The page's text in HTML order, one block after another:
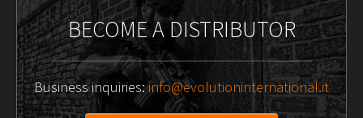
BECOME A DISTRIBUTOR
Business inquiries:info@evolutioninternational.it